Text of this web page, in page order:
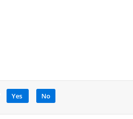
Yes No